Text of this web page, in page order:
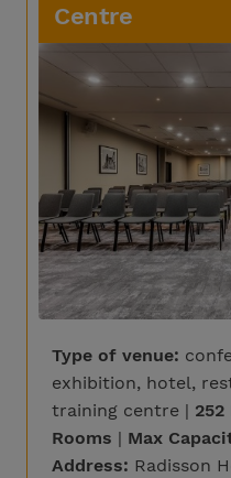
Centre
Type of venue:
exhibition, hotel,
training centre | 252
Rooms | Max
Address: Radisson